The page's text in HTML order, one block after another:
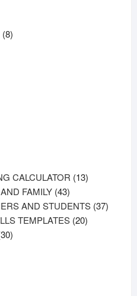
88
CALCULATOR 1313
FAMILY 4343
products
AND STUDENTS 3737
TEMPLATES 2020
3030